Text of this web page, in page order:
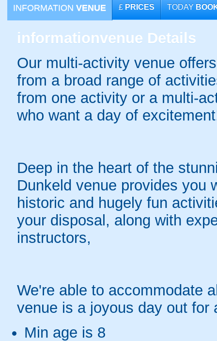
INFORMATION VENUE £ PRICES TODAY
informationvenue Details
Our multi-activity venue
from a broad range of
from one activity or a multi-
who want a day of
Deep in the heart of the
Dunkeld venue provides you
historic and hugely fun
your disposal, along with
instructors,
We're able to accommodate
venue is a joyous day out for
Min age is 8